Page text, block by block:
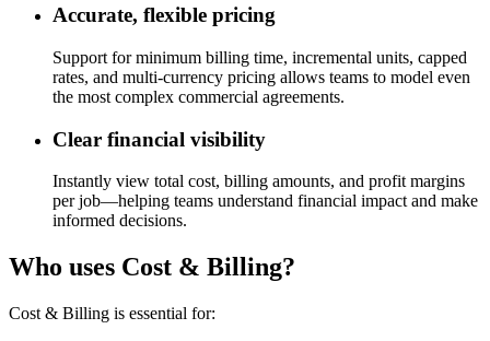
Accurate, flexible pricing
Support for minimum billing time, incremental units, capped
rates, and multi‑currency pricing allows teams to model even
the most complex commercial agreements.
Clear financial visibility
Instantly view total cost, billing amounts, and profit margins
per job—helping teams understand financial impact and make
informed decisions.
Who uses Cost & Billing?
Cost & Billing is essential for: